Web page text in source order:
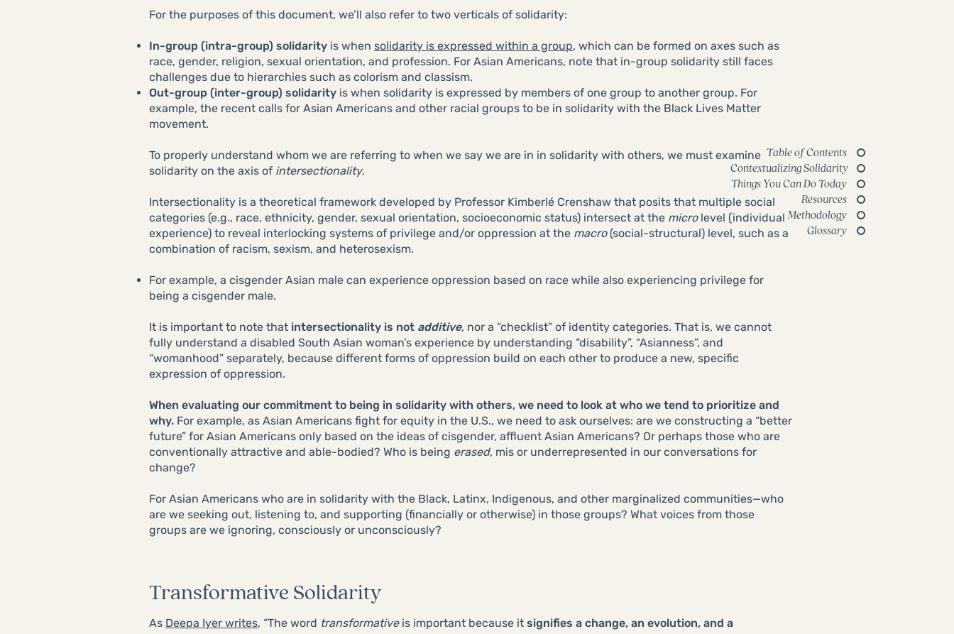
Table of Contents
Contextualizing Solidarity
Things You Can Do Today
Resources
Methodology
Glossary
For the purposes of this document, we’ll also refer to two verticals of solidarity:
In-group (intra-group) solidarity is when solidarity is expressed within a group, which can be formed on axes such as
race, gender, religion, sexual orientation, and profession. For Asian Americans, note that in-group solidarity still faces
challenges due to hierarchies such as colorism and classism.
Out-group (inter-group) solidarity is when solidarity is expressed by members of one group to another group. For
example, the recent calls for Asian Americans and other racial groups to be in solidarity with the Black Lives Matter
movement.
To properly understand whom we are referring to when we say we are in in solidarity with others, we must examine
solidarity on the axis of intersectionality.
Intersectionality is a theoretical framework developed by Professor Kimberlé Crenshaw that posits that multiple social
categories (e.g., race, ethnicity, gender, sexual orientation, socioeconomic status) intersect at the microlevel (individual
experience) to reveal interlocking systems of privilege and/or oppression at the macro(social-structural) level, such as a
combination of racism, sexism, and heterosexism.
For example, a cisgender Asian male can experience oppression based on race while also experiencing privilege for
being a cisgender male.
It is important to note that intersectionality is not additive, nor a “checklist” of identity categories. That is, we cannot
fully understand a disabled South Asian woman’s experience by understanding “disability”, “Asianness”, and
“womanhood” separately, because different forms of oppression build on each other to produce a new, specific
expression of oppression.
When evaluating our commitment to being in solidarity with others, we need to look at who we tend to prioritize and
why. For example, as Asian Americans fight for equity in the U.S., we need to ask ourselves: are we constructing a “better
future” for Asian Americans only based on the ideas of cisgender, affluent Asian Americans? Or perhaps those who are
conventionally attractive and able-bodied? Who is being erased, mis or underrepresented in our conversations for
change?
For Asian Americans who are in solidarity with the Black, Latinx, Indigenous, and other marginalized communities—who
are we seeking out, listening to, and supporting (financially or otherwise) in those groups? What voices from those
groups are we ignoring, consciously or unconsciously?
Transformative Solidarity
As Deepa Iyer writes, “The word transformativeis important because it signifies a change, an evolution, and a